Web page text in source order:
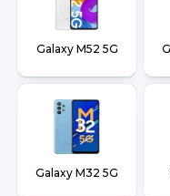
Galaxy M52 5G
Galaxy M32 5G